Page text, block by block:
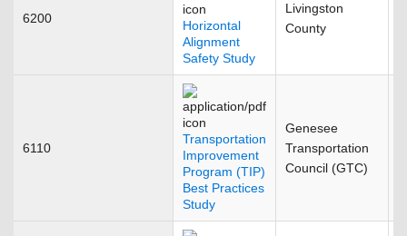
6200
Horizontal
Alignment
Safety Study
Livingston
County
6110
Transportation
Improvement
Program (TIP)
Best Practices
Study
Genesee
Transportation
Council (GTC)